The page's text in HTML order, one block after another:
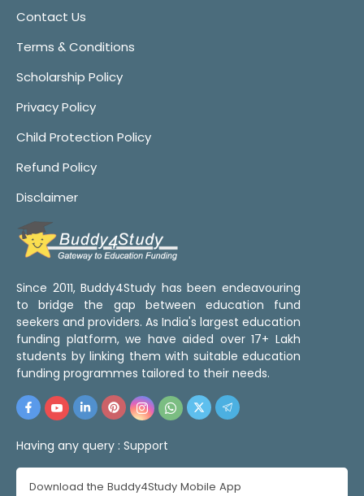
Contact Us
Terms & Conditions
Scholarship Policy
Privacy Policy
Child Protection Policy
Refund Policy
Disclaimer
Since 2011, Buddy4Study has been endeavouring
to bridge the gap between education fund
seekers and providers. As India's largest education
funding platform, we have aided over 17+ Lakh
students by linking them with suitable education
funding programmes tailored to their needs.
Having any query : Support
Download the Buddy4Study Mobile App